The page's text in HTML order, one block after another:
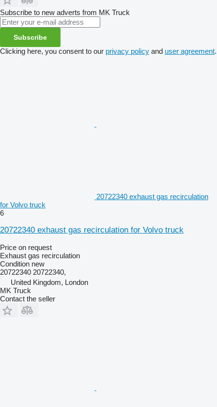
Subscribe to new adverts from MK Truck
Subscribe
Clicking here, you consent to our privacy policy and user agreement.
20722340 exhaust gas recirculation
for Volvo truck
6
20722340 exhaust gas recirculation for Volvo truck
Price on request
Exhaust gas recirculation
Condition new
20722340 20722340,
United Kingdom, London
MK Truck
Contact the seller